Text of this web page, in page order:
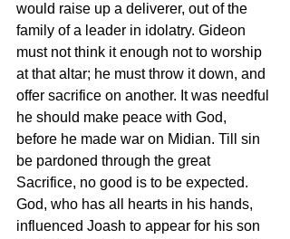
would raise up a deliverer, out of the
family of a leader in idolatry. Gideon
must not think it enough not to worship
at that altar; he must throw it down, and
offer sacrifice on another. It was needful
he should make peace with God,
before he made war on Midian. Till sin
be pardoned through the great
Sacrifice, no good is to be expected.
God, who has all hearts in his hands,
influenced Joash to appear for his son